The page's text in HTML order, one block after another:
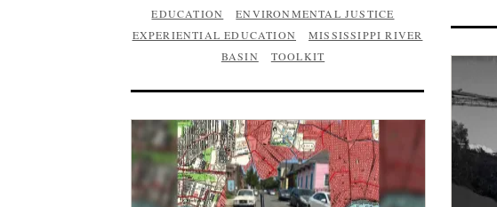
EDUCATION
ENVIRONMENTAL JUSTICE
EXPERIENTIAL EDUCATION
MISSISSIPPI RIVER
BASIN
TOOLKIT